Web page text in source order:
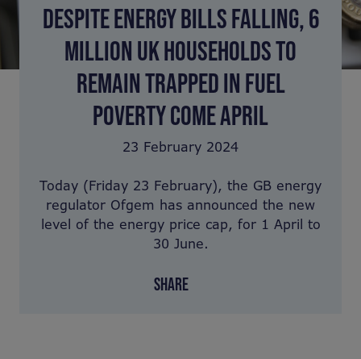
DESPITE ENERGY BILLS FALLING, 6
MILLION UK HOUSEHOLDS TO
REMAIN TRAPPED IN FUEL
POVERTY COME APRIL
23 February 2024
Today (Friday 23 February), the GB energy
regulator Ofgem has announced the new
level of the energy price cap, for 1 April to
30 June.
SHARE